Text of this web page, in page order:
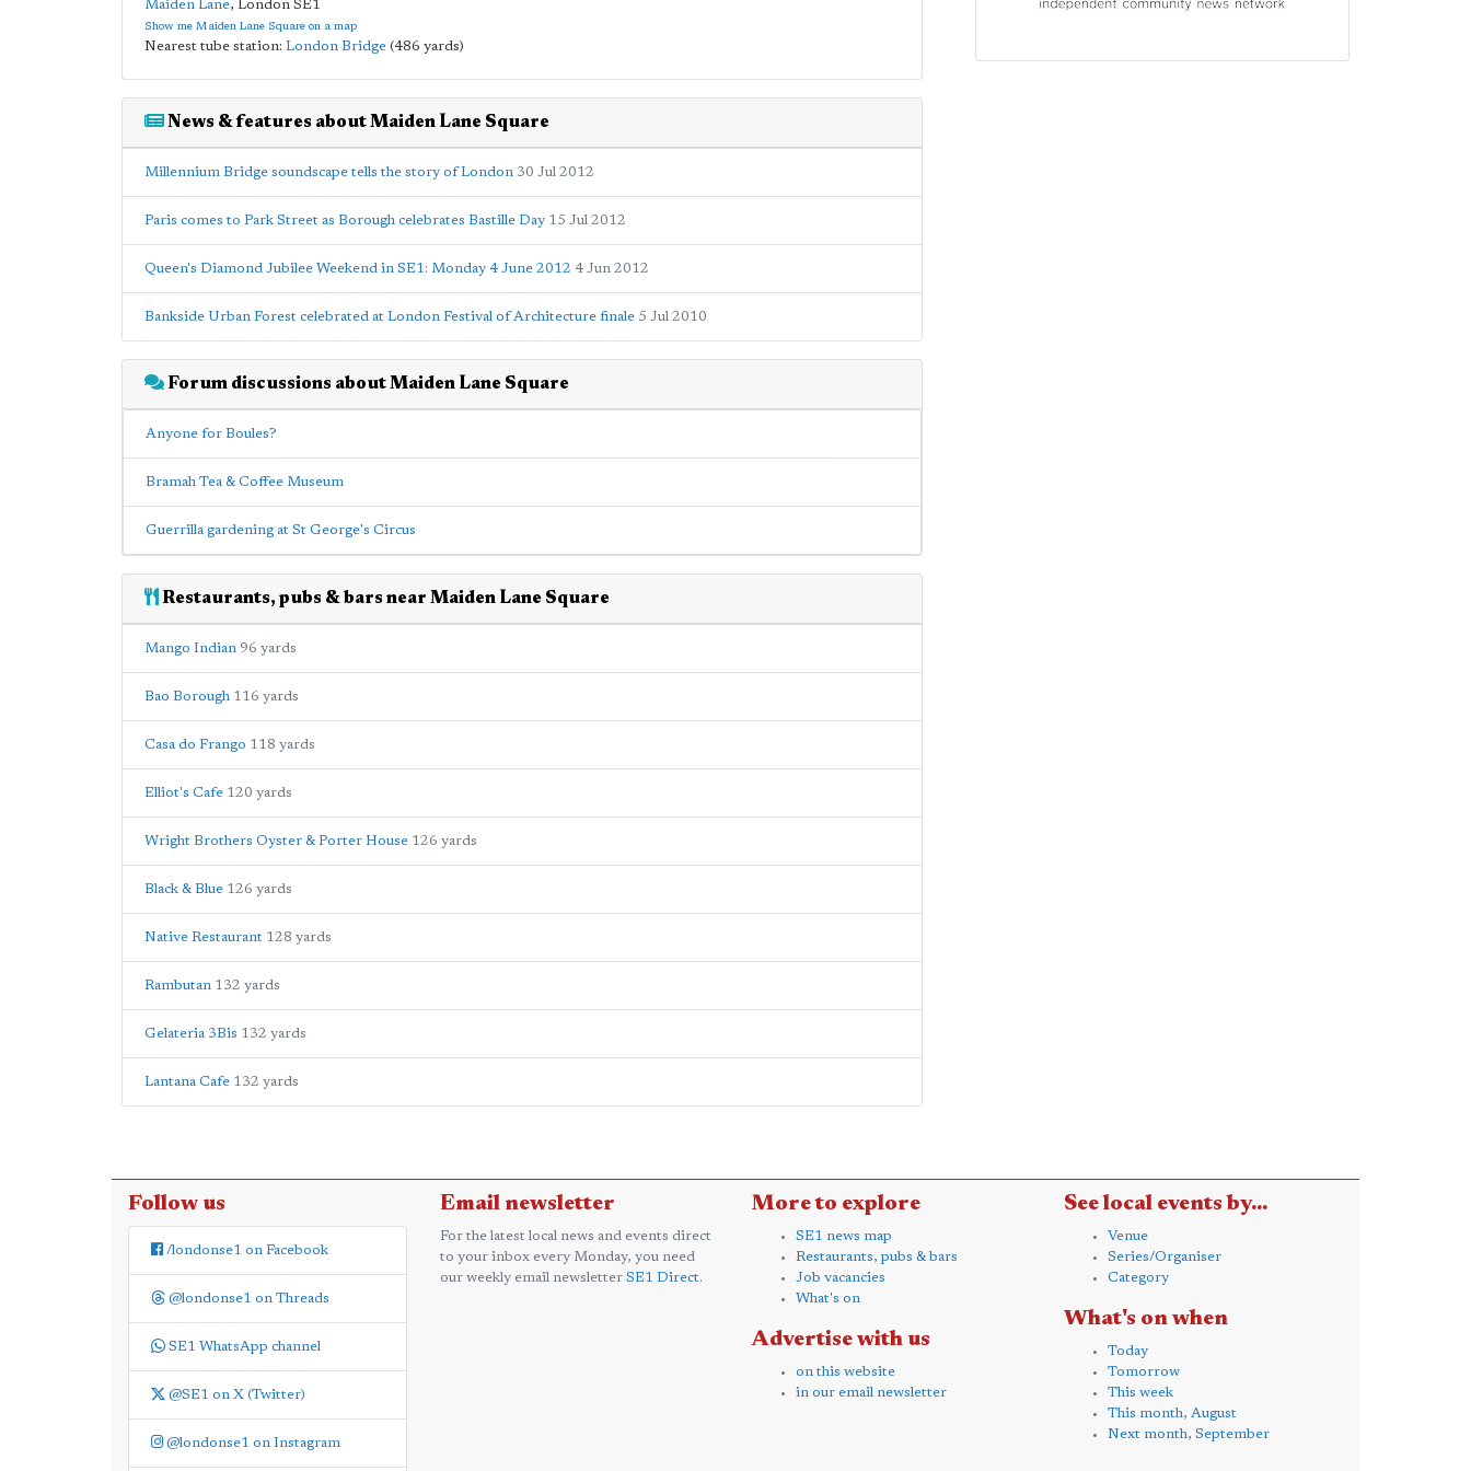
Maiden Lane, London SE1
Show me Maiden Lane Square on a map
Nearest tube station: London Bridge (486 yards)
News & features about Maiden Lane Square
Millennium Bridge soundscape tells the story of London 30 Jul 2012
Paris comes to Park Street as Borough celebrates Bastille Day 15 Jul 2012
Queen's Diamond Jubilee Weekend in SE1: Monday 4 June 2012 4 Jun 2012
Bankside Urban Forest celebrated at London Festival of Architecture finale 5 Jul 2010
Forum discussions about Maiden Lane Square
Anyone for Boules?
Bramah Tea & Coffee Museum
Guerrilla gardening at St George's Circus
Restaurants, pubs & bars near Maiden Lane Square
Mango Indian 96 yards
Bao Borough 116 yards
Casa do Frango 118 yards
Elliot's Cafe 120 yards
Wright Brothers Oyster & Porter House 126 yards
Black & Blue 126 yards
Native Restaurant 128 yards
Rambutan 132 yards
Gelateria 3Bis 132 yards
Lantana Cafe 132 yards
Follow us
/londonse1 on Facebook
@londonse1 on Threads
SE1 WhatsApp channel
@SE1 on X (Twitter)
@londonse1 on Instagram
Email newsletter
For the latest local news and events direct
to your inbox every Monday, you need
our weekly email newsletter SE1 Direct.
More to explore
SE1 news map
Restaurants, pubs & bars
Job vacancies
What's on
Advertise with us
on this website
in our email newsletter
See local events by...
Venue
Series/Organiser
Category
What's on when
Today
Tomorrow
This week
This month, August
Next month, September